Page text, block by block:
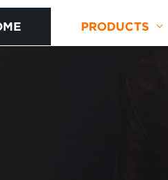
PRODUCTS